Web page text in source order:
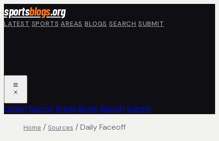
Skip to main content
sportsblogs.org
LATEST SPORTS AREAS BLOGS SEARCH SUBMIT
Latest Sports Areas Blogs Search Submit
Home / Sources /Daily Faceoff